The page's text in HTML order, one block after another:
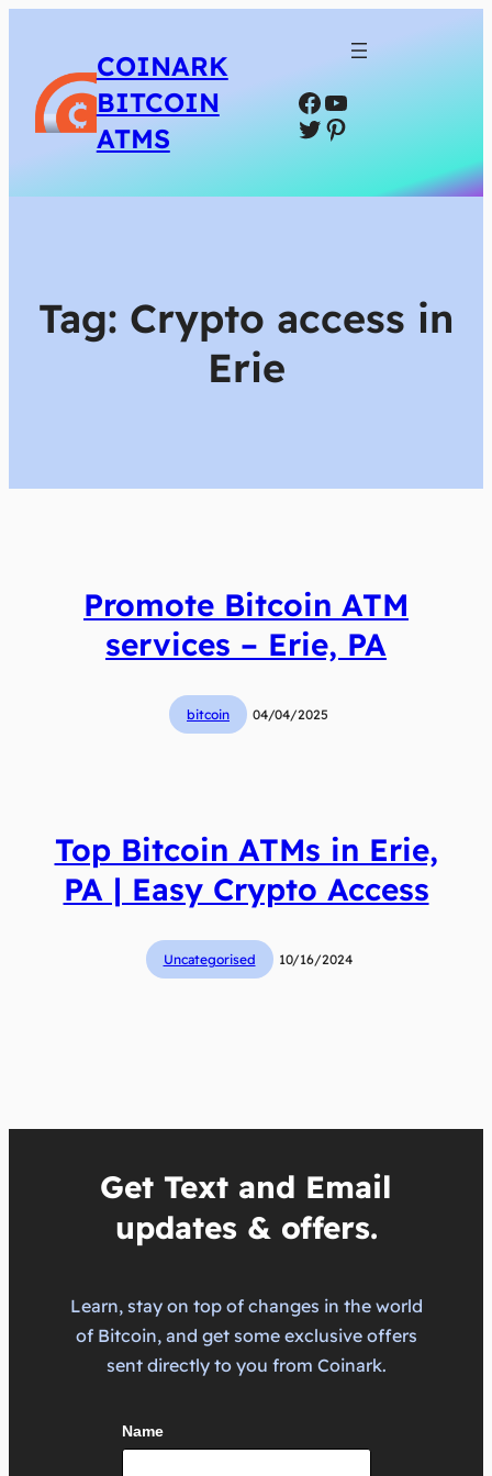
COINARK
BITCOIN
ATMS
Facebook
YouTube
Twitter
Pinterest
Tag: Crypto access in
Erie
Promote Bitcoin ATM
services – Erie, PA
bitcoin 04/04/2025
Top Bitcoin ATMs in Erie,
PA | Easy Crypto Access
Uncategorised 10/16/2024
Get Text and Email
updates & offers.
Learn, stay on top of changes in the world
of Bitcoin, and get some exclusive offers
sent directly to you from Coinark.
Name